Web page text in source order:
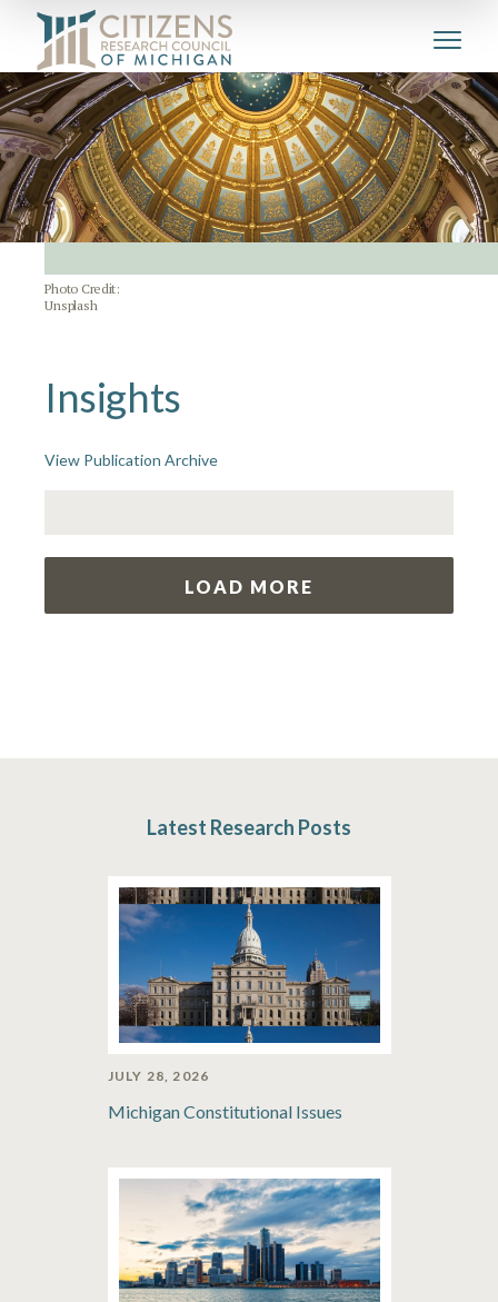
Photo Credit:
Unsplash
Insights
View Publication Archive
LOAD MORE
Latest Research Posts
JULY 28, 2026
Michigan Constitutional Issues